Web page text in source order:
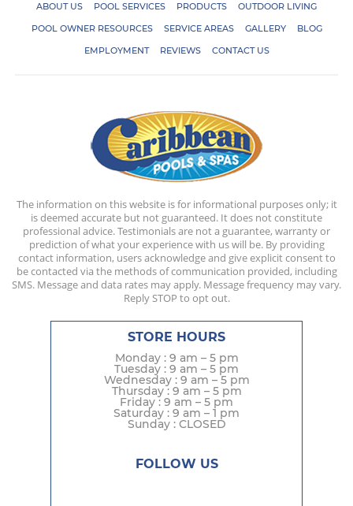
ABOUT US POOL SERVICES PRODUCTS
OUTDOOR LIVING
POOL OWNER RESOURCES
SERVICE AREAS GALLERY
BLOG
EMPLOYMENT
REVIEWS CONTACT US
The information on this website is for informational purposes only; it
is deemed accurate but not guaranteed. It does not constitute
professional advice. Testimonials are not a guarantee, warranty or
prediction of what your experience with us will be. By providing
contact information, users acknowledge and give explicit consent to
be contacted via the methods of communication provided, including
SMS. Message and data rates may apply. Message frequency may vary.
Reply STOP to opt out.
STORE HOURS
Monday : 9 am – 5 pm
Tuesday : 9 am – 5 pm
Wednesday : 9 am – 5 pm
Thursday : 9 am – 5 pm
Friday : 9 am – 5 pm
Saturday : 9 am – 1 pm
Sunday : CLOSED
FOLLOW US